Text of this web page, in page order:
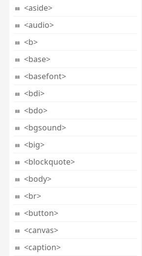
<aside>
<audio>
<b>
<base>
<basefont>
<bdi>
<bdo>
<bgsound>
<big>
<blockquote>
<body>
<br>
<button>
<canvas>
<caption>